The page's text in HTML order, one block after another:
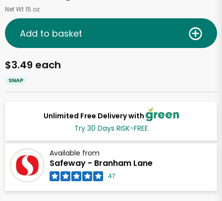
Net Wt 15 oz
Unlimited Free Delivery with
Try 30 Days RISK-FREE
Available from
Safeway - Branham Lane
47
$3.49 each
SNAP
Add to basket